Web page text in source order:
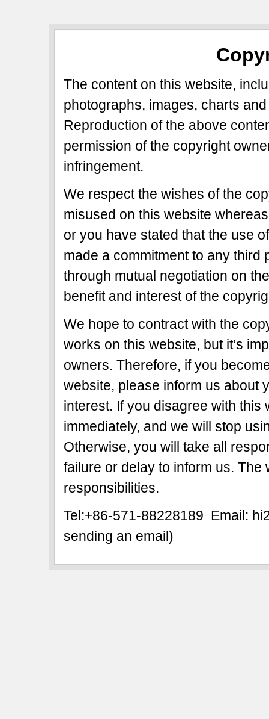
The content on this website,
photographs, images, charts
Reproduction of the above
permission of the copyright
infringement.
We respect the wishes of the
misused on this website
or you have stated that the use
made a commitment to any
through mutual negotiation on
benefit and interest of the
We hope to contract with the
works on this website, but it’s
owners. Therefore, if you
website, please inform us about
interest. If you disagree with
immediately, and we will stop
Otherwise, you will take all
failure or delay to inform us.
responsibilities.
Tel:+86-571-88228189 Email:
sending an email)